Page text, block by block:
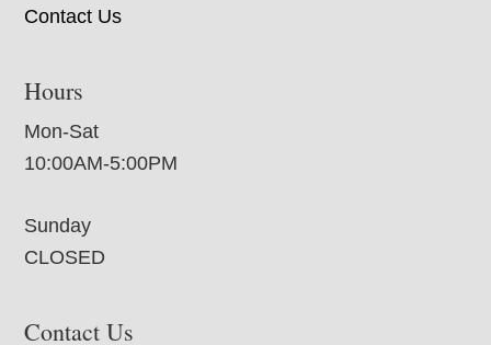
Contact Us
Hours
Mon-Sat
10:00AM-5:00PM
Sunday
CLOSED
Contact Us